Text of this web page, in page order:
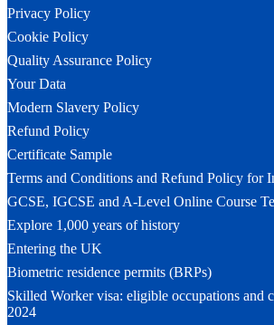
Privacy Policy
Cookie Policy
Quality Assurance Policy
Your Data
Modern Slavery Policy
Refund Policy
Certificate Sample
Terms and Conditions and Refund Policy for
GCSE, IGCSE and A-Level Online Course
Explore 1,000 years of history
Entering the UK
Biometric residence permits (BRPs)
Skilled Worker visa: eligible occupations and
2024